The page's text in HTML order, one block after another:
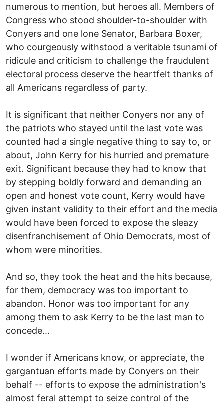
numerous to mention, but heroes all. Members of
Congress who stood shoulder-to-shoulder with
Conyers and one lone Senator, Barbara Boxer,
who courgeously withstood a veritable tsunami of
ridicule and criticism to challenge the fraudulent
electoral process deserve the heartfelt thanks of
all Americans regardless of party.
It is significant that neither Conyers nor any of
the patriots who stayed until the last vote was
counted had a single negative thing to say to, or
about, John Kerry for his hurried and premature
exit. Significant because they had to know that
by stepping boldly forward and demanding an
open and honest vote count, Kerry would have
given instant validity to their effort and the media
would have been forced to expose the sleazy
disenfranchisement of Ohio Democrats, most of
whom were minorities.
And so, they took the heat and the hits because,
for them, democracy was too important to
abandon. Honor was too important for any
among them to ask Kerry to be the last man to
concede...
I wonder if Americans know, or appreciate, the
gargantuan efforts made by Conyers on their
behalf -- efforts to expose the administration's
almost feral attempt to seize control of the